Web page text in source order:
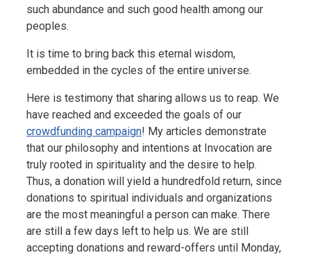
such abundance and such good health among our
peoples.
It is time to bring back this eternal wisdom,
embedded in the cycles of the entire universe.
Here is testimony that sharing allows us to reap. We
have reached and exceeded the goals of our
crowdfunding campaign! My articles demonstrate
that our philosophy and intentions at Invocation are
truly rooted in spirituality and the desire to help.
Thus, a donation will yield a hundredfold return, since
donations to spiritual individuals and organizations
are the most meaningful a person can make. There
are still a few days left to help us. We are still
accepting donations and reward-offers until Monday,